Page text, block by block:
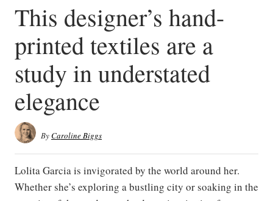
This designer’s hand-
printed textiles are a
study in understated
elegance
ByCaroline Biggs
Lolita Garcia is invigorated by the world around her.
Whether she’s exploring a bustling city or soaking in the